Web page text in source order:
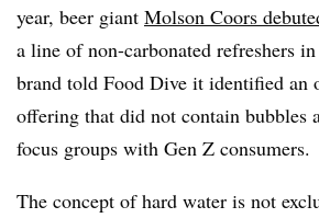
year, beer giant Molson Coors
a line of non-carbonated refreshers
brand told Food Dive it identified an
offering that did not contain bubbles
focus groups with Gen Z consumers.
The concept of hard water is not